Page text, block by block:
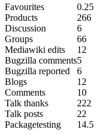
Favourites
0.25
Products
266
Discussion
6
Groups
66
Mediawiki edits
12
Bugzilla comments5
Bugzilla reported
6
Blogs
12
Comments
10
Talk thanks
222
Talk posts
22
Packagetesting
14.5